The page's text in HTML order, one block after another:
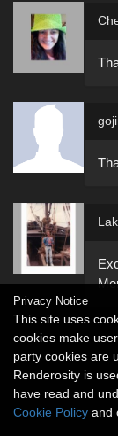
Privacy Notice
This site uses
cookies make
party cookies are
Renderosity is
have read and
Cookie Policy and